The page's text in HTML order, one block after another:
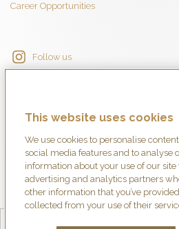
Career Opportunities
Follow us
English Français Deutsch
This website uses cookies
We use cookies to personalise
social media features and to analyse
information about your use of our
advertising and analytics partners
other information that you’ve
collected from your use of their